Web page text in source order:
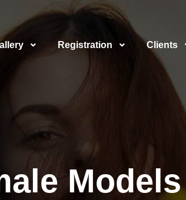
Registration Clients
Models